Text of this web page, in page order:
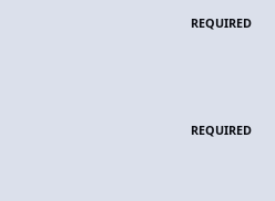
REQUIRED
REQUIRED